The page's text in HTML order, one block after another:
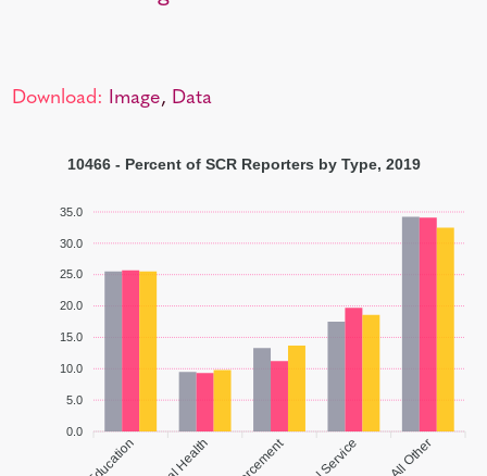
Download: Image, Data
35.0
30.0
25.0
20.0
15.0
10.0
5.0
0.0
Education All Other
10466 - Percent of SCR Reporters by Type, 2019